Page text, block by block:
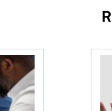
a financial planner do